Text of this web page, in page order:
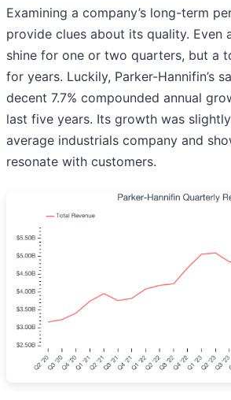
Examining a company’s long-term
provide clues about its quality. Even
shine for one or two quarters, but a
for years. Luckily, Parker-Hannifin’s
decent 7.7% compounded annual
last five years. Its growth was
average industrials company and
resonate with customers.